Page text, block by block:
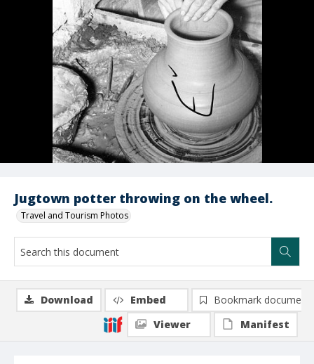
Jugtown potter throwing on the wheel.
Travel and Tourism Photos
Download Embed
Bookmark document
Viewer
Manifest